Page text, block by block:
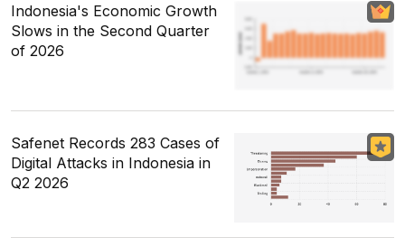
Indonesia's Economic Growth
Slows in the Second Quarter
of 2026
Safenet Records 283 Cases of
Digital Attacks in Indonesia in
Q2 2026